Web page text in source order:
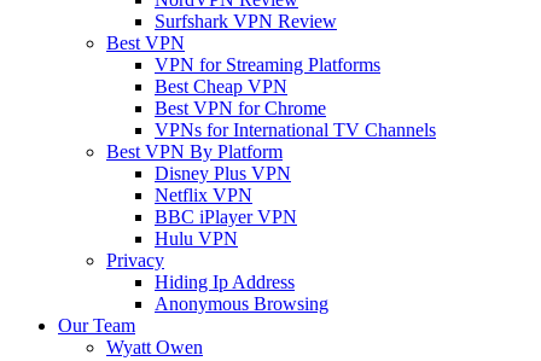
Surfshark VPN Review
Best VPN
VPN for Streaming Platforms
Best Cheap VPN
Best VPN for Chrome
VPNs for International TV Channels
Best VPN By Platform
Disney Plus VPN
Netflix VPN
BBC iPlayer VPN
Hulu VPN
Privacy
Hiding Ip Address
Anonymous Browsing
Our Team
Wyatt Owen